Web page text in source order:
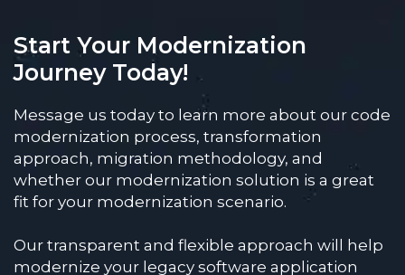
Start Your Modernization
Journey Today!
Message us today to learn more about our code
modernization process, transformation
approach, migration methodology, and
whether our modernization solution is a great
fit for your modernization scenario.
Our transparent and flexible approach will help
modernize your legacy software application